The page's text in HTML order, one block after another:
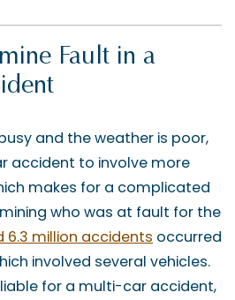
Fault in a
and the weather is poor,
accident to involve more
makes for a complicated
who was at fault for the
6.3 million accidents occurred
involved several vehicles.
for a multi-car accident,